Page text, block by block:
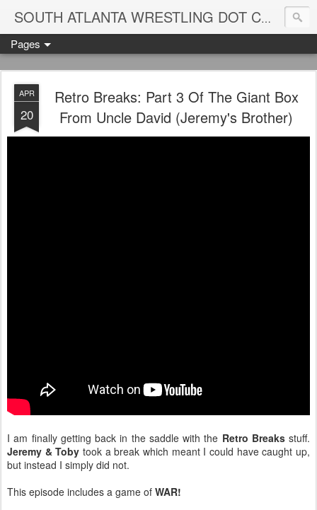
SOUTH ATLANTA WRESTLING DOT COM
Pages
APR
20
Retro Breaks: Part 3 Of The Giant Box
From Uncle David (Jeremy's Brother)
I am finally getting back in the saddle with the Retro Breaksstuff.
Jeremy & Toby took a break which meant I could have caught up,
but instead I simply did not.
This episode includes a game of WAR!